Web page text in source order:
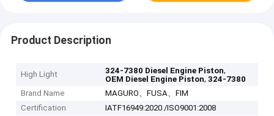
Product Description
High Light 324-7380 Diesel Engine Piston,
OEM Diesel Engine Piston,324-7380
Brand Name
MAGURO、FUSA、FIM
Certification
IATF16949:2020 /ISO9001:2008